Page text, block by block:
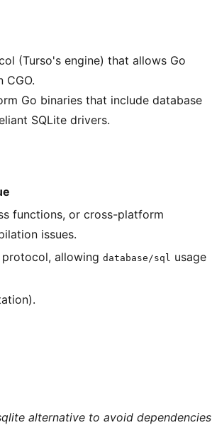
(Turso's engine) that allows Go
CGO.
Go binaries that include database
SQLite drivers.
functions, or cross-platform
issues.
allowing database/sql usage
alternative to avoid dependencies